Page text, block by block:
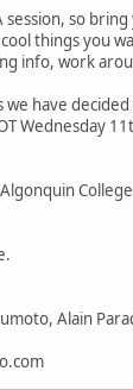
session, so
things you
info, work
have
Wednesday
Alain